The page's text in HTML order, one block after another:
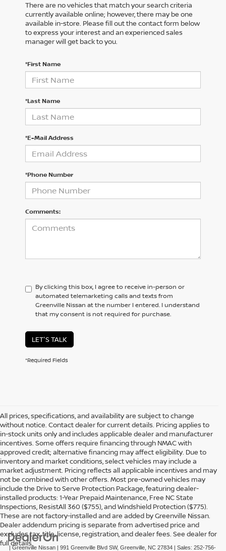
There are no vehicles that match your search criteria
currently available online; however, there may be one
available in-store. Please fill out the contact form below
to express your interest and an experienced sales
manager will get back to you.
*First Name
*Last Name
*E-Mail Address
*Phone Number
Comments:
By clicking this box, I agree to receive in-person or
automated telemarketing calls and texts from
Greenville Nissan at the number I entered. I understand
that my consent is not required for purchase.
LET'S TALK
*Required Fields
All prices, specifications, and availability are subject to change
without notice. Contact dealer for current details. Pricing applies to
in-stock units only and includes applicable dealer and manufacturer
incentives. Some offers require financing through NMAC with
approved credit; alternative financing may affect eligibility. Due to
inventory and market conditions, select vehicles may include a
market adjustment. Pricing reflects all applicable incentives and may
not be combined with other offers. Most pre-owned vehicles may
include the Drive to Serve Protection Package, featuring dealer-
installed products: 1-Year Prepaid Maintenance, Free NC State
Inspections, ResistAll 360 ($755), and Windshield Protection ($775).
These are not factory-installed and are added by Greenville Nissan.
Dealer addendum pricing is separate from advertised price and
excludes tax, title, license, registration, and dealer fees. See dealer for
full details.
| Greenville Nissan | 991 Greenville Blvd SW, Greenville, NC 27834 | Sales: 252-756-